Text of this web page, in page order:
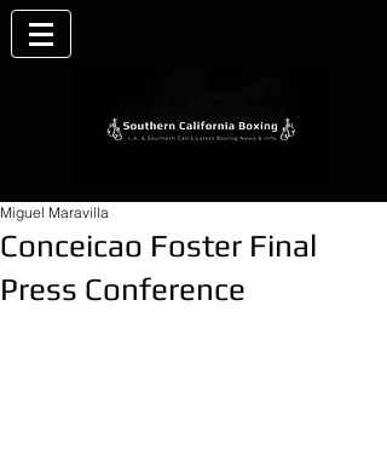
Conceicao Foster Final
Press Conference
Miguel Maravilla